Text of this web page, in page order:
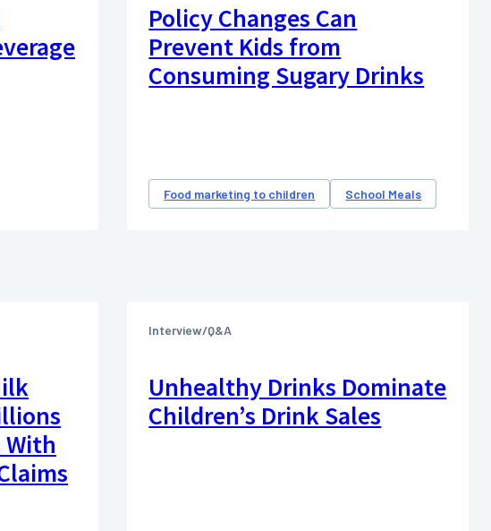
Policy Changes Can
Prevent Kids from
Consuming Sugary Drinks
Food marketing to children School Meals
With
Interview/Q&A
Unhealthy Drinks Dominate
Children’s Drink Sales